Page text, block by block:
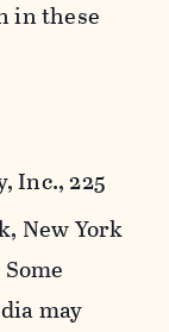
in these
Inc., 225
New York
may